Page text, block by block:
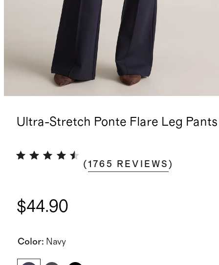
Ultra-Stretch Ponte Flare Leg Pants
(1765 REVIEWS )
$44.90
Color: Navy